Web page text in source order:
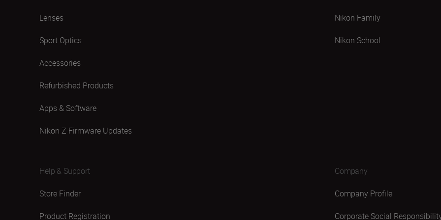
Lenses
Sport Optics
Accessories
Refurbished Products
Apps & Software
Nikon Z Firmware Updates
Nikon Family
Nikon School
Help & Support
Store Finder
Product Registration
Company
Company Profile
Corporate Social